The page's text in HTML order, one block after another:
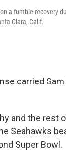
a fumble recovery
Clara, Calif.
carried
and the rest
Seahawks
Super Bowl.